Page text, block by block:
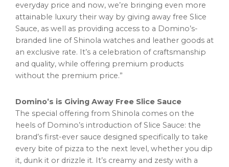
everyday price and now, we’re bringing even more
attainable luxury their way by giving away free Slice
Sauce, as well as providing access to a Domino’s-
branded line of Shinola watches and leather goods at
an exclusive rate. It’s a celebration of craftsmanship
and quality, while offering premium products
without the premium price.”
Domino’s is Giving Away Free Slice Sauce
The special offering from Shinola comes on the
heels of Domino’s introduction of Slice Sauce: the
brand’s first-ever sauce designed specifically to take
every bite of pizza to the next level, whether you dip
it, dunk it or drizzle it. It’s creamy and zesty with a